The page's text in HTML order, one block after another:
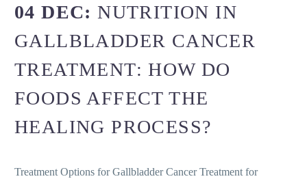
04 DEC:NUTRITION IN
GALLBLADDER CANCER
TREATMENT: HOW DO
FOODS AFFECT THE
HEALING PROCESS?
Treatment Options for Gallbladder Cancer Treatment for